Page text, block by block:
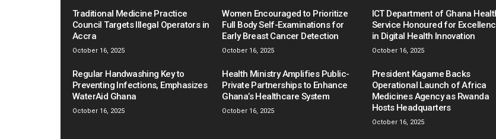
Traditional Medicine Practice
Council Targets Illegal Operators in
Accra
October 16, 2025
Women Encouraged to Prioritize
Full Body Self-Examinations for
Early Breast Cancer Detection
October 16, 2025
ICT Department of Ghana
Service Honoured for
in Digital Health Innovation
October 16, 2025
Regular Handwashing Key to
Preventing Infections, Emphasizes
WaterAid Ghana
October 16, 2025
Health Ministry Amplifies Public-
Private Partnerships to Enhance
Ghana’s Healthcare System
October 16, 2025
President Kagame Backs
Operational Launch of Africa
Medicines Agency as Rwanda
Hosts Headquarters
October 16, 2025